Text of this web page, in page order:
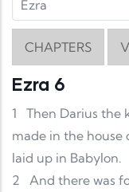
CHAPTERS
Ezra 6
1
Then Darius the
made in the house
laid up in Babylon.
2
And there was